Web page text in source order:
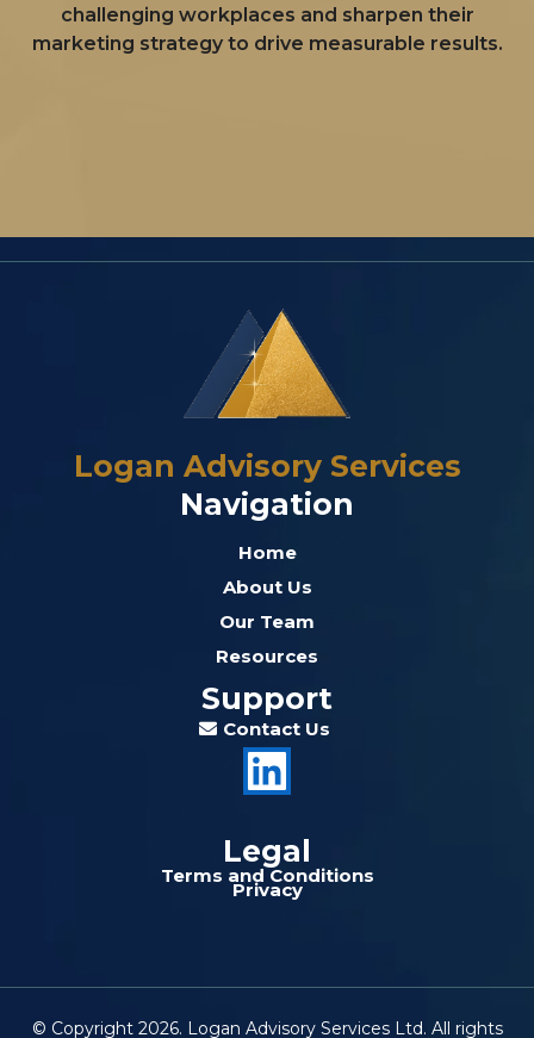
challenging workplaces and sharpen their
marketing strategy to drive measurable results.
Logan Advisory Services
Navigation
Home
About Us
Our Team
Resources
Support
Contact Us
Legal
Terms and Conditions
Privacy
© Copyright 2026. Logan Advisory Services Ltd. All rights